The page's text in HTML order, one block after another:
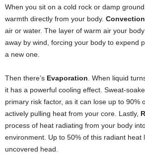
When you sit on a cold rock or damp
warmth directly from your body. Convection
air or water. The layer of warm air your
away by wind, forcing your body to expend
a new one.
Then there’s Evaporation. When liquid
it has a powerful cooling effect. Sweat-
primary risk factor, as it can lose up to 90%
actively pulling heat from your core. Lastly,
process of heat radiating from your body
environment. Up to 50% of this radiant heat
uncovered head.